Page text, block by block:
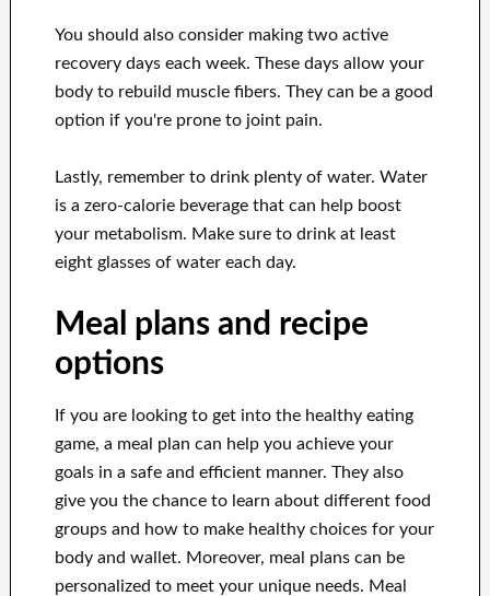
You should also consider making two active
recovery days each week. These days allow your
body to rebuild muscle fibers. They can be a good
option if you're prone to joint pain.
Lastly, remember to drink plenty of water. Water
is a zero-calorie beverage that can help boost
your metabolism. Make sure to drink at least
eight glasses of water each day.
Meal plans and recipe
options
If you are looking to get into the healthy eating
game, a meal plan can help you achieve your
goals in a safe and efficient manner. They also
give you the chance to learn about different food
groups and how to make healthy choices for your
body and wallet. Moreover, meal plans can be
personalized to meet your unique needs. Meal